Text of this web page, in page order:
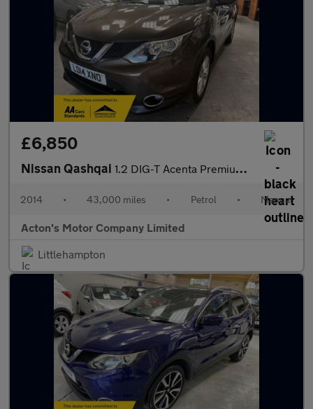
£6,850
Nissan Qashqai 1.2 DIG-T Acenta Premium SUV 5dr Petrol Manual 2WD Euro 5 (s/s)
2014 • 43,000 miles • Petrol • Manual
Acton's Motor Company Limited
Littlehampton